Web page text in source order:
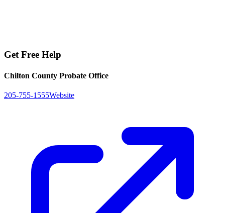
Get Free Help
Chilton County Probate Office
205-755-1555Website